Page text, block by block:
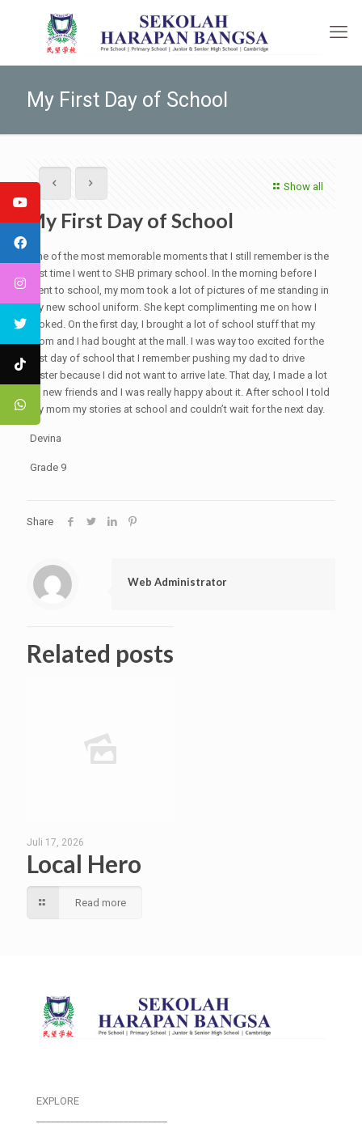
My First Day of School
Show all
My First Day of School
One of the most memorable moments that I still remember is the
first time I went to SHB primary school. In the morning before I
went to school, my mom took a lot of pictures of me standing in
my new school uniform. She kept complimenting me on how I
looked. On the first day, I brought a lot of school stuff that my
mom and I had bought at the mall. I was way too excited for the
first day of school that I remember pushing my dad to drive
faster because I did not want to arrive late. That day, I made a lot
of new friends and I was really happy about it. After school I told
my mom my stories at school and couldn’t wait for the next day.
Devina
Grade 9
Share
Web Administrator
Related posts
Juli 17, 2026
Local Hero
Read more
EXPLORE